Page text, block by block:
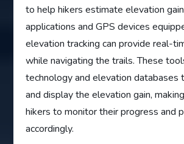
to help hikers estimate elevation
applications and GPS devices
elevation tracking can provide real-
while navigating the trails. These
technology and elevation databases
and display the elevation gain,
hikers to monitor their progress and
accordingly.